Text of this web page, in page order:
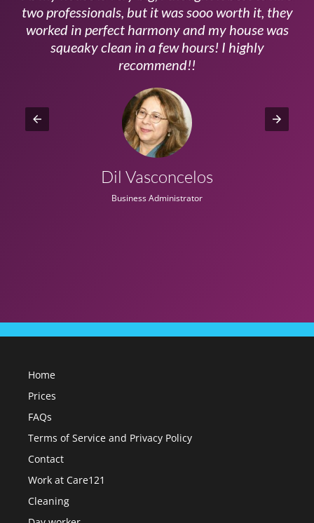
two professionals, but it was sooo worth it, they
worked in perfect harmony and my house was
squeaky clean in a few hours! I highly
recommend!!
Dil Vasconcelos
Business Administrator
Home
Prices
FAQs
Terms of Service and Privacy Policy
Contact
Work at Care121
Cleaning